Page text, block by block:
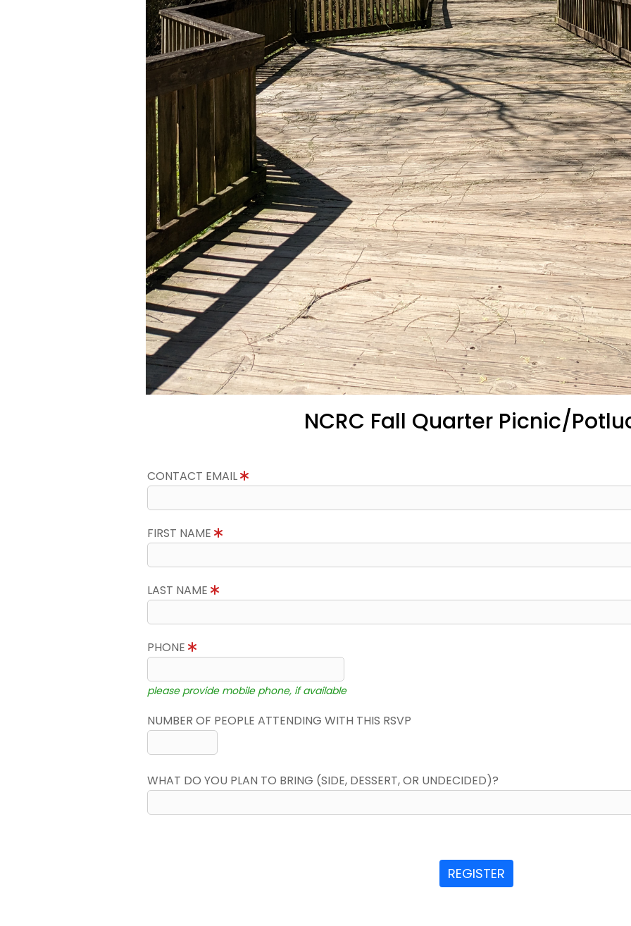
NCRC Fall Quarter Picnic/
CONTACT EMAIL
FIRST NAME
LAST NAME
PHONE
please provide mobile phone, if available
NUMBER OF PEOPLE ATTENDING WITH THIS RSVP
WHAT DO YOU PLAN TO BRING (SIDE, DESSERT, OR UNDECIDED)?
REGISTER